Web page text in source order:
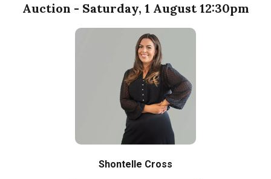
Auction - Saturday, 1 August 12:30pm
Shontelle Cross